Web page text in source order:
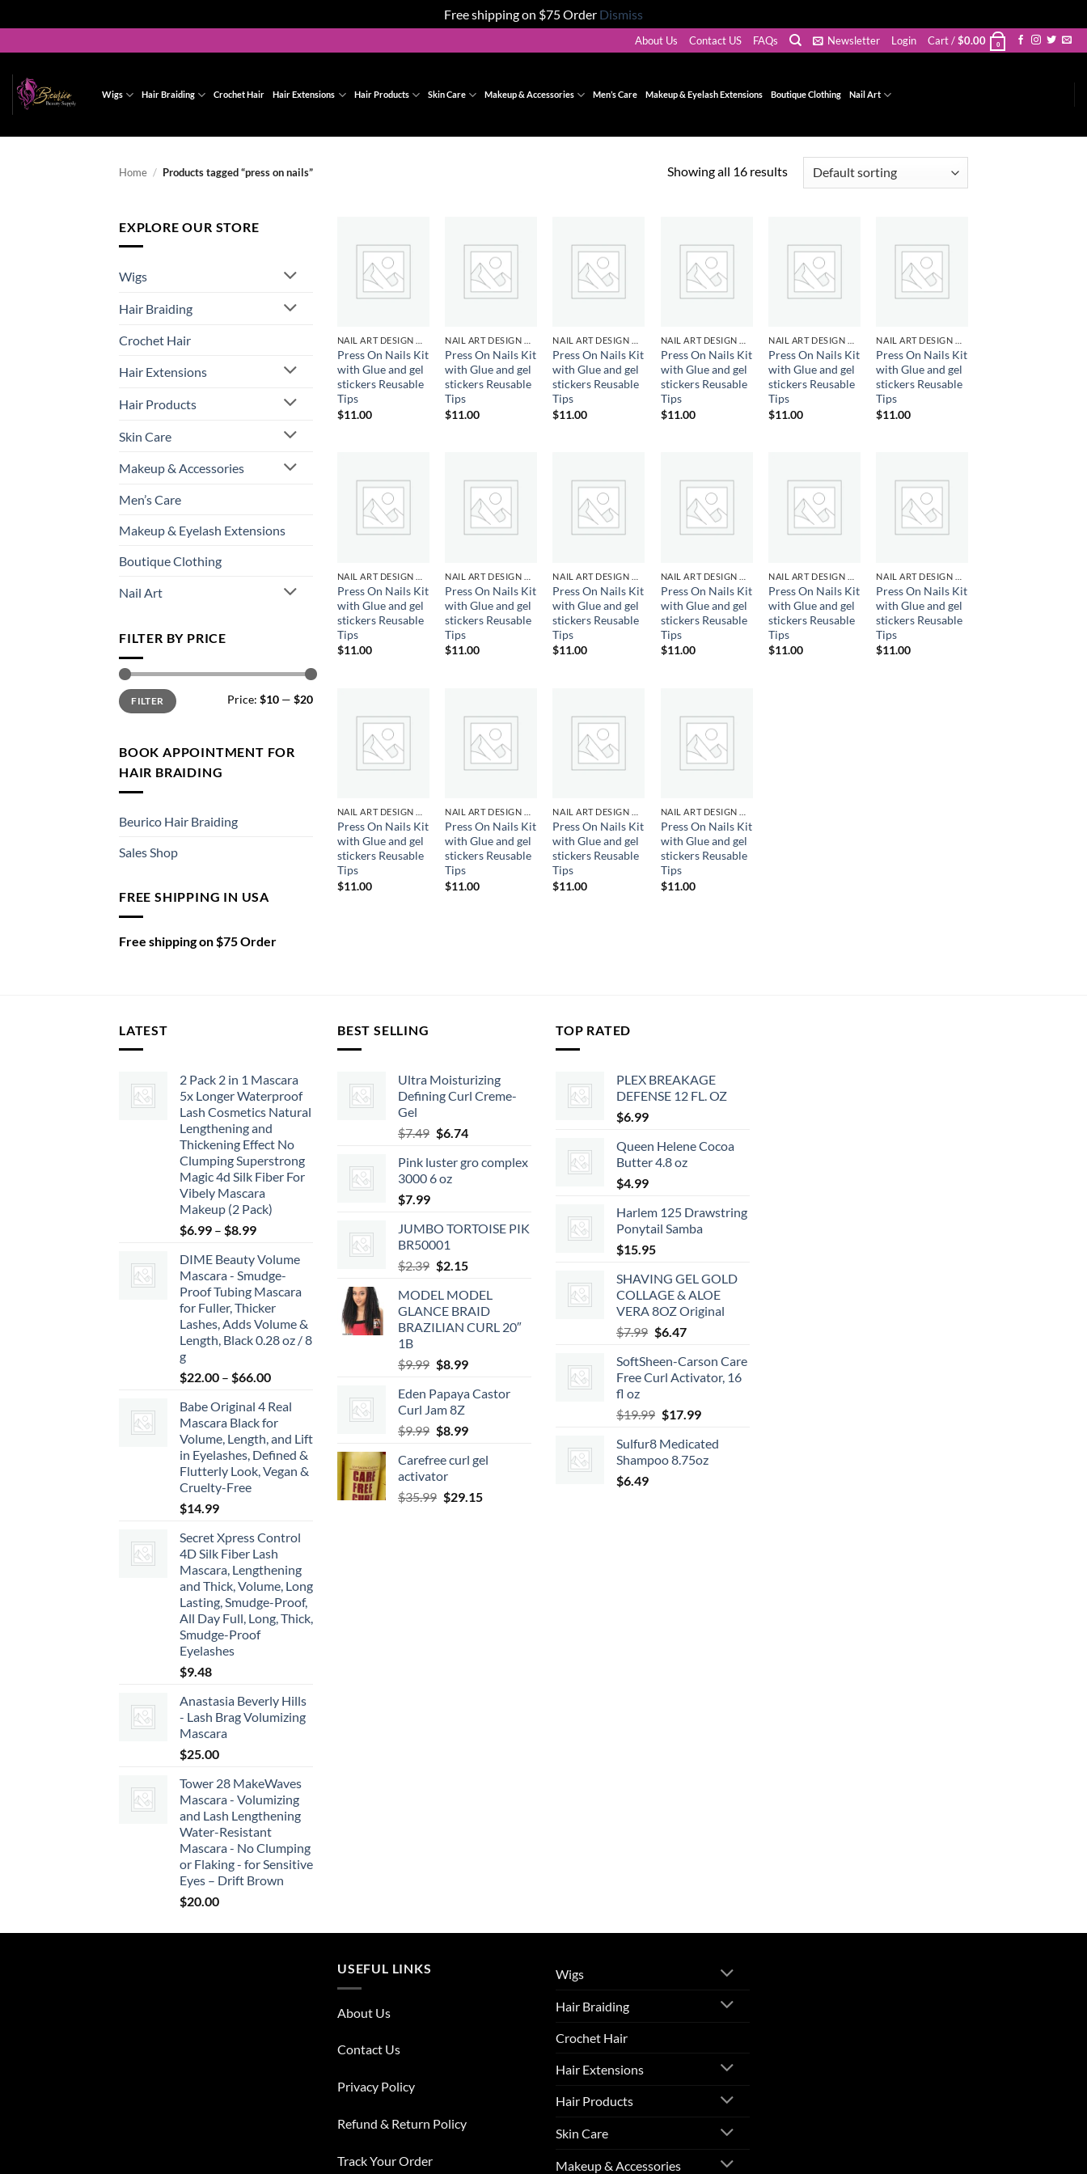
Free shipping on $75 Order Dismiss
to
content
About Us Contact US FAQs Newsletter Login Cart /$0.00 0
Wigs Hair Braiding Crochet Hair Hair Extensions Hair Products Skin Care Makeup & Accessories Men’s Care Makeup & Eyelash Extensions Boutique Clothing Nail Art
Home / Products tagged “press on nails” Showing all 16 results
EXPLORE OUR STORE
Wigs
Hair Braiding
Crochet Hair
Hair Extensions
Hair Products
Skin Care
Makeup & Accessories
Men’s Care
Makeup & Eyelash Extensions
Boutique Clothing
Nail Art
FILTER BY PRICE
Min
price
Max
priceFILTER Price: $10 — $20
BOOK APPOINTMENT FOR
HAIR BRAIDING
Beurico Hair Braiding
Sales Shop
FREE SHIPPING IN USA
Free shipping on $75 Order
Add to
wishlist
Press On Nails Kit
with Glue and gel
stickers Reusable
Tips
$11.00
Add to
wishlist
Press On Nails Kit
with Glue and gel
stickers Reusable
Tips
$11.00
Add to
wishlist
Press On Nails Kit
with Glue and gel
stickers Reusable
Tips
$11.00
Add to
wishlist
Press On Nails Kit
with Glue and gel
stickers Reusable
Tips
$11.00
Add to
wishlist
Press On Nails Kit
with Glue and gel
stickers Reusable
Tips
$11.00
Add to
wishlist
Press On Nails Kit
with Glue and gel
stickers Reusable
Tips
$11.00
Add to
wishlist
Press On Nails Kit
with Glue and gel
stickers Reusable
Tips
$11.00
Add to
wishlist
Press On Nails Kit
with Glue and gel
stickers Reusable
Tips
$11.00
Add to
wishlist
Press On Nails Kit
with Glue and gel
stickers Reusable
Tips
$11.00
Add to
wishlist
Press On Nails Kit
with Glue and gel
stickers Reusable
Tips
$11.00
Add to
wishlist
Press On Nails Kit
with Glue and gel
stickers Reusable
Tips
$11.00
Add to
wishlist
Press On Nails Kit
with Glue and gel
stickers Reusable
Tips
$11.00
Add to
wishlist
Press On Nails Kit
with Glue and gel
stickers Reusable
Tips
$11.00
Add to
wishlist
Press On Nails Kit
with Glue and gel
stickers Reusable
Tips
$11.00
Add to
wishlist
Press On Nails Kit
with Glue and gel
stickers Reusable
Tips
$11.00
Add to
wishlist
Press On Nails Kit
with Glue and gel
stickers Reusable
Tips
$11.00
LATEST
2 Pack 2 in 1 Mascara
5x Longer Waterproof
Lash Cosmetics Natural
Lengthening and
Thickening Effect No
Clumping Superstrong
Magic 4d Silk Fiber For
Vibely Mascara
Makeup (2 Pack)
$6.99 – $8.99Price
$6.99
through
$8.99
DIME Beauty Volume
Mascara - Smudge-
Proof Tubing Mascara
for Fuller, Thicker
Lashes, Adds Volume &
Length, Black 0.28 oz / 8
g
$22.00 – $66.00Price
$22.00
through
$66.00
Babe Original 4 Real
Mascara Black for
Volume, Length, and Lift
in Eyelashes, Defined &
Flutterly Look, Vegan &
Cruelty-Free
$14.99
Secret Xpress Control
4D Silk Fiber Lash
Mascara, Lengthening
and Thick, Volume, Long
Lasting, Smudge-Proof,
All Day Full, Long, Thick,
Smudge-Proof
Eyelashes
$9.48
Anastasia Beverly Hills
- Lash Brag Volumizing
Mascara
$25.00
Tower 28 MakeWaves
Mascara - Volumizing
and Lash Lengthening
Water-Resistant
Mascara - No Clumping
or Flaking - for Sensitive
Eyes – Drift Brown
$20.00
BEST SELLING
Ultra Moisturizing
Defining Curl Creme-
Gel
$7.49 Original
was:
$7.49.
$6.74Current
is:
Pink luster gro complex
3000 6 oz
$7.99
JUMBO TORTOISE PIK
BR50001
$2.39 Original
was:
$2.39.
$2.15Current
is:
$2.15.
MODEL MODEL
GLANCE BRAID
BRAZILIAN CURL 20″
1B
$9.99 Original
was:
$9.99.
$8.99Current
is:
Eden Papaya Castor
Curl Jam 8Z
$9.99 Original
was:
$9.99.
$8.99Current
is:
Carefree curl gel
activator
$35.99 Original
$29.15Current
TOP RATED
PLEX BREAKAGE
DEFENSE 12 FL. OZ
$6.99
Queen Helene Cocoa
Butter 4.8 oz
$4.99
Harlem 125 Drawstring
Ponytail Samba
$15.95
SHAVING GEL GOLD
COLLAGE & ALOE
VERA 8OZ Original
$7.99 Original
was:
$7.99.
$6.47Current
is:
$6.47.
SoftSheen-Carson Care
Free Curl Activator, 16
fl oz
$19.99 Original
was:
$19.99.
$17.99Current
is:
$17.99.
Sulfur8 Medicated
Shampoo 8.75oz
$6.49
USEFUL LINKS
About Us
Contact Us
Privacy Policy
Refund & Return Policy
Track Your Order
Wigs
Hair Braiding
Crochet Hair
Hair Extensions
Hair Products
Skin Care
Makeup & Accessories